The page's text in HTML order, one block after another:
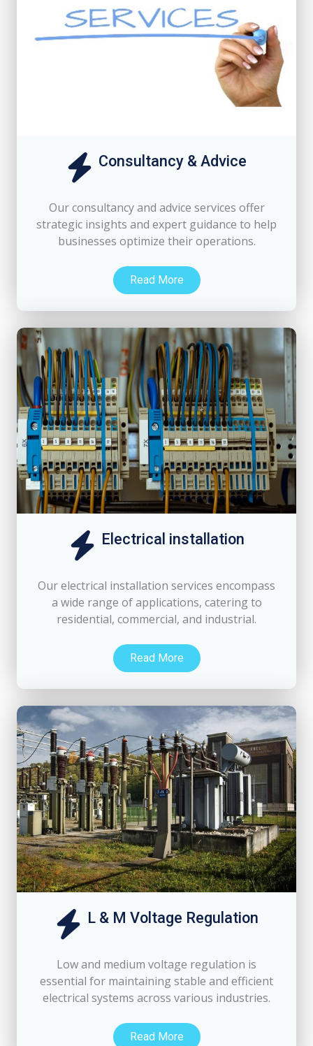
Consultancy & Advice
Our consultancy and advice services offer
strategic insights and expert guidance to help
businesses optimize their operations.
Read More
Electrical installation
Our electrical installation services encompass
a wide range of applications, catering to
residential, commercial, and industrial.
Read More
L & M Voltage Regulation
Low and medium voltage regulation is
essential for maintaining stable and efficient
electrical systems across various industries.
Read More